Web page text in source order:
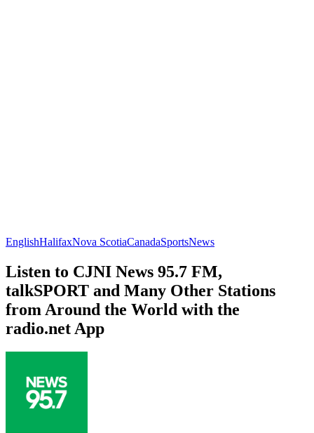
EnglishHalifaxNova ScotiaCanadaSportsNews
Listen to CJNI News 95.7 FM,
talkSPORT and Many Other Stations
from Around the World with the
radio.net App